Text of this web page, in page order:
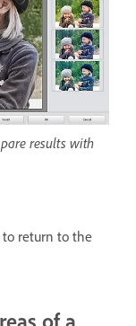
results with
return to the
of a